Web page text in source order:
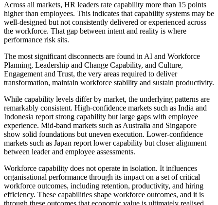
Across all markets, HR leaders rate capability more than 15 points
higher than employees. This indicates that capability systems may be
well-designed but not consistently delivered or experienced across
the workforce. That gap between intent and reality is where
performance risk sits.
The most significant disconnects are found in AI and Workforce
Planning, Leadership and Change Capability, and Culture,
Engagement and Trust, the very areas required to deliver
transformation, maintain workforce stability and sustain productivity.
While capability levels differ by market, the underlying patterns are
remarkably consistent. High-confidence markets such as India and
Indonesia report strong capability but large gaps with employee
experience. Mid-band markets such as Australia and Singapore
show solid foundations but uneven execution. Lower-confidence
markets such as Japan report lower capability but closer alignment
between leader and employee assessments.
Workforce capability does not operate in isolation. It influences
organisational performance through its impact on a set of critical
workforce outcomes, including retention, productivity, and hiring
efficiency. These capabilities shape workforce outcomes, and it is